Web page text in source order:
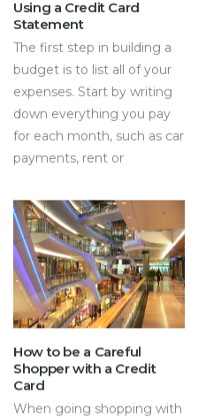
Using a Credit Card
Statement
The first step in building a
budget is to list all of your
expenses. Start by writing
down everything you pay
for each month, such as car
payments, rent or
How to be a Careful
Shopper with a Credit
Card
When going shopping with